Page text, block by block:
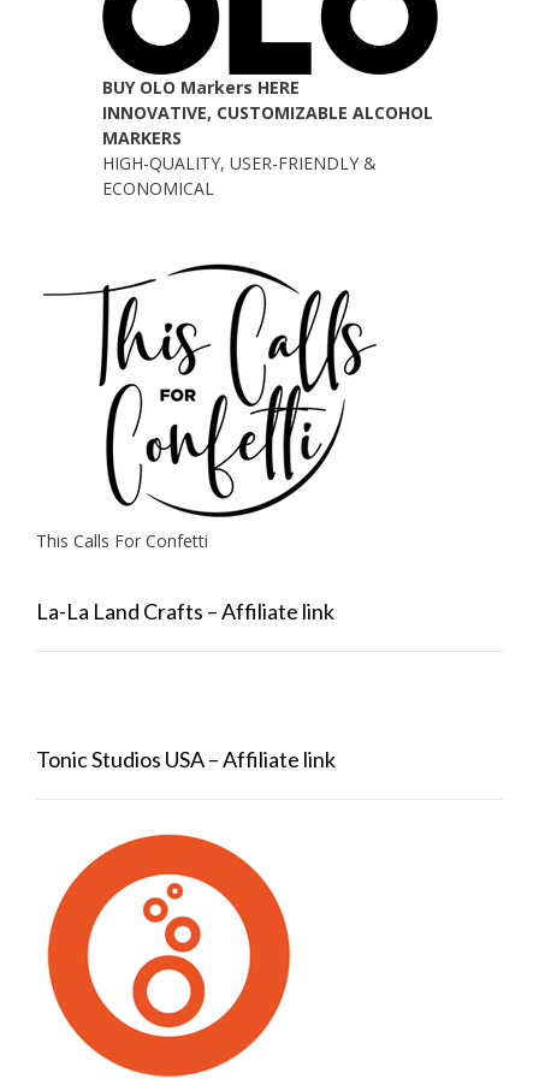
BUY OLO Markers HERE
INNOVATIVE, CUSTOMIZABLE ALCOHOL
MARKERS
HIGH-QUALITY, USER-FRIENDLY &
ECONOMICAL
This Calls For Confetti
La-La Land Crafts – Affiliate link
Tonic Studios USA – Affiliate link